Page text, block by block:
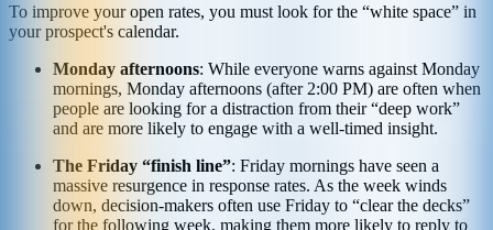
To improve your open rates, you must look for the “white space” in
your prospect's calendar.
Monday afternoons: While everyone warns against Monday
mornings, Monday afternoons (after 2:00 PM) are often when
people are looking for a distraction from their “deep work”
and are more likely to engage with a well-timed insight.
The Friday “finish line”: Friday mornings have seen a
massive resurgence in response rates. As the week winds
down, decision-makers often use Friday to “clear the decks”
for the following week, making them more likely to reply to